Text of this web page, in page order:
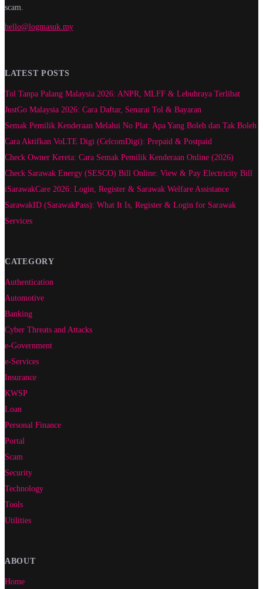
scam.
hello@logmasuk.my
LATEST POSTS
Tol Tanpa Palang Malaysia 2026: ANPR, MLFF & Lebuhraya Terlibat
JustGo Malaysia 2026: Cara Daftar, Senarai Tol & Bayaran
Semak Pemilik Kenderaan Melalui No Plat: Apa Yang Boleh dan Tak Boleh
Cara Aktifkan VoLTE Digi (CelcomDigi): Prepaid & Postpaid
Check Owner Kereta: Cara Semak Pemilik Kenderaan Online (2026)
Check Sarawak Energy (SESCO) Bill Online: View & Pay Electricity Bill
iSarawakCare 2026: Login, Register & Sarawak Welfare Assistance
SarawakID (SarawakPass): What It Is, Register & Login for Sarawak
Services
CATEGORY
Authentication
Automotive
Banking
Cyber Threats and Attacks
e-Government
e-Services
Insurance
KWSP
Loan
Personal Finance
Portal
Scam
Security
Technology
Tools
Utilities
ABOUT
Home